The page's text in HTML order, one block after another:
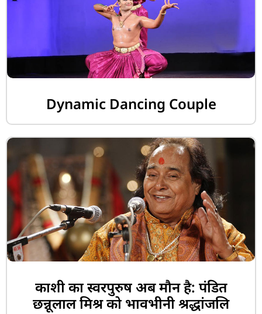
Dynamic Dancing Couple
काशी का स्वरपुरुष अब मौन है: पंडित
छन्नूलाल मिश्र को भावभीनी श्रद्धांजलि